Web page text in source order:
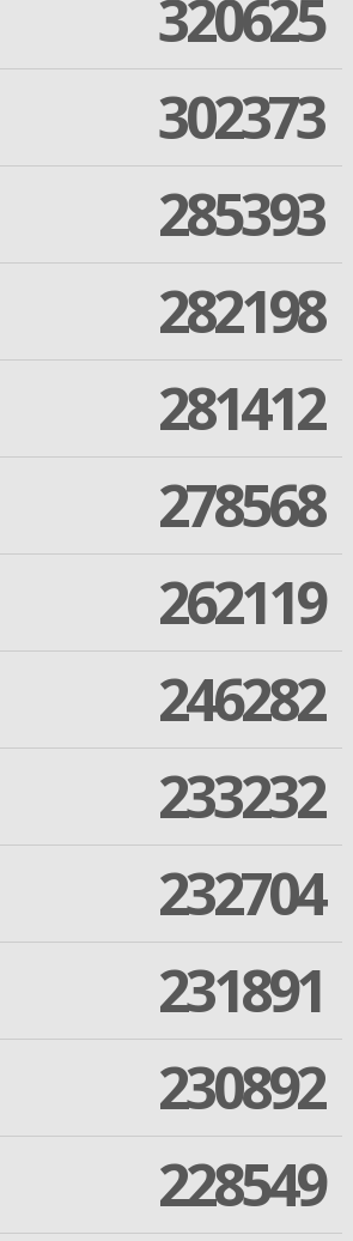
320625
302373
285393
282198
281412
278568
262119
246282
233232
232704
231891
230892
228549